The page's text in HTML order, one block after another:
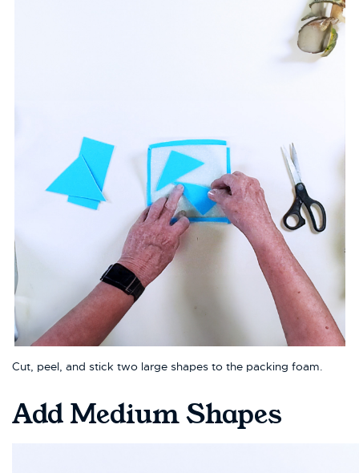
Cut, peel, and stick two large shapes to the packing foam.
Add Medium Shapes